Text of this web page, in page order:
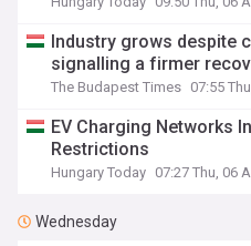
Industry grows despite
signalling a firmer
The Budapest Times 07:55
EV Charging Networks
Restrictions
Hungary Today 07:27 Thu, 06
Wednesday